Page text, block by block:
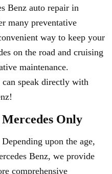
Benz auto repair in
many preventative
way to keep your
on the road and cruising
maintenance.
speak directly with
Only
upon the age,
Benz, we provide
comprehensive